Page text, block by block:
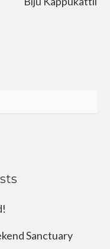
Sanctuary